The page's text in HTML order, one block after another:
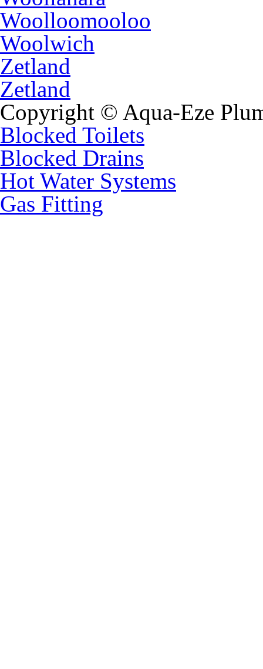
Woolloomooloo
Woolwich
Zetland
Zetland
Copyright © Aqua-Eze
Blocked Toilets
Blocked Drains
Hot Water Systems
Gas Fitting